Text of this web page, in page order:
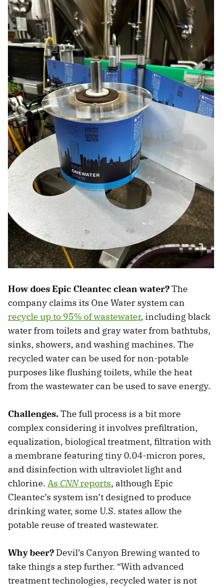
How does Epic Cleantec clean water?The
company claims its One Water system can
recycle up to 95% of wastewater, including black
water from toilets and gray water from bathtubs,
sinks, showers, and washing machines. The
recycled water can be used for non-potable
purposes like flushing toilets, while the heat
from the wastewater can be used to save energy.
Challenges.The full process is a bit more
complex considering it involves prefiltration,
equalization, biological treatment, filtration with
a membrane featuring tiny 0.04-micron pores,
and disinfection with ultraviolet light and
chlorine. As CNNreports, although Epic
Cleantec’s system isn’t designed to produce
drinking water, some U.S. states allow the
potable reuse of treated wastewater.
Why beer? Devil’s Canyon Brewing wanted to
take things a step further. “With advanced
treatment technologies, recycled water is not